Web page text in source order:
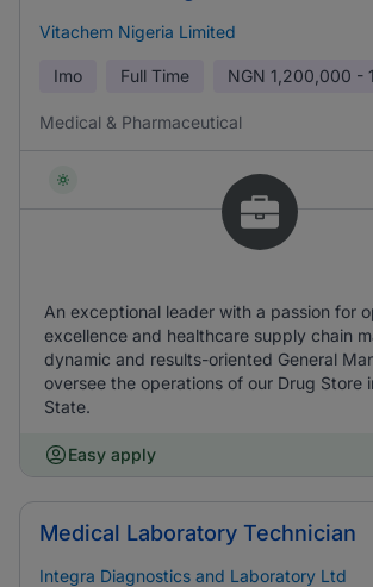
Vitachem Nigeria Limited
Imo Full Time NGN 1,200,000 -
Medical & Pharmaceutical
An exceptional leader with a passion for
excellence and healthcare supply chain
dynamic and results-oriented General
oversee the operations of our Drug Store
State.
Easy apply
Medical Laboratory Technician
Integra Diagnostics and Laboratory Ltd